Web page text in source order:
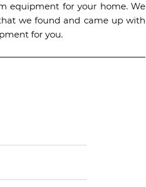
equipment for your home. We
we found and came up with
for you.